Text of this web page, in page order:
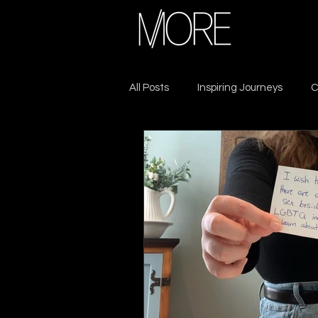
All Posts Inspiring Journeys
Sacrifice & Resilience
Seek MORE Self-Care
Leadership Growth